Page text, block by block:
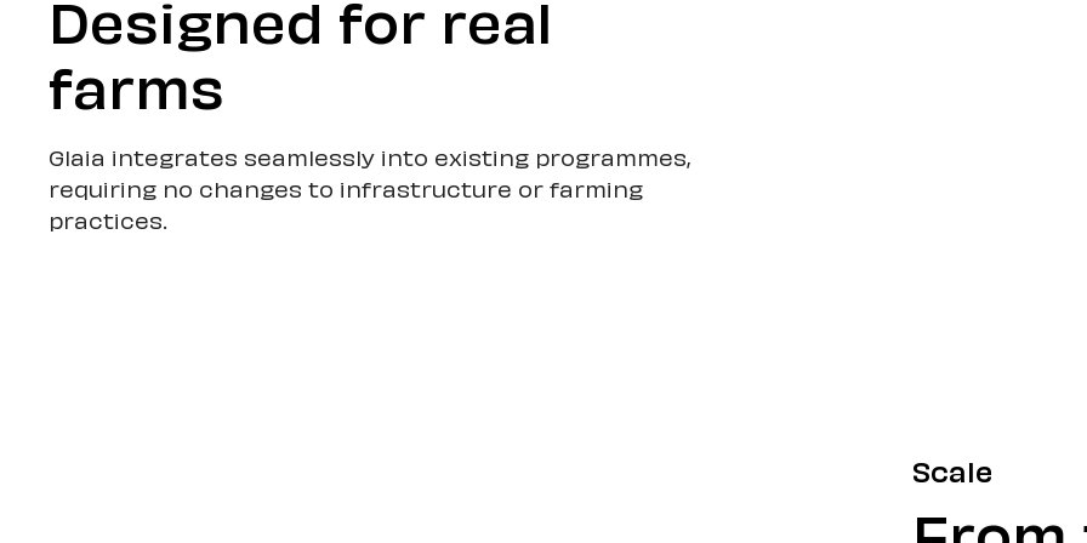
Designed for real
farms
Glaia integrates seamlessly into existing programmes,
requiring no changes to infrastructure or farming
practices.
Scale